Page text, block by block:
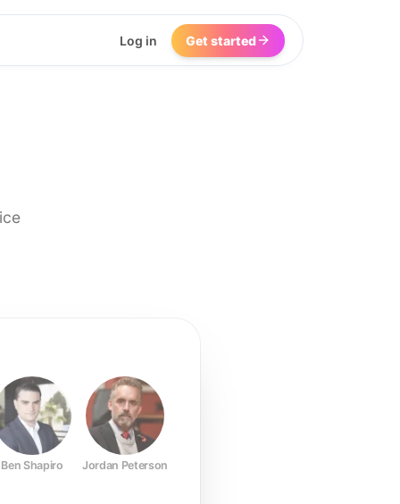
Log in Get started
Ben Shapiro Jordan Peterson